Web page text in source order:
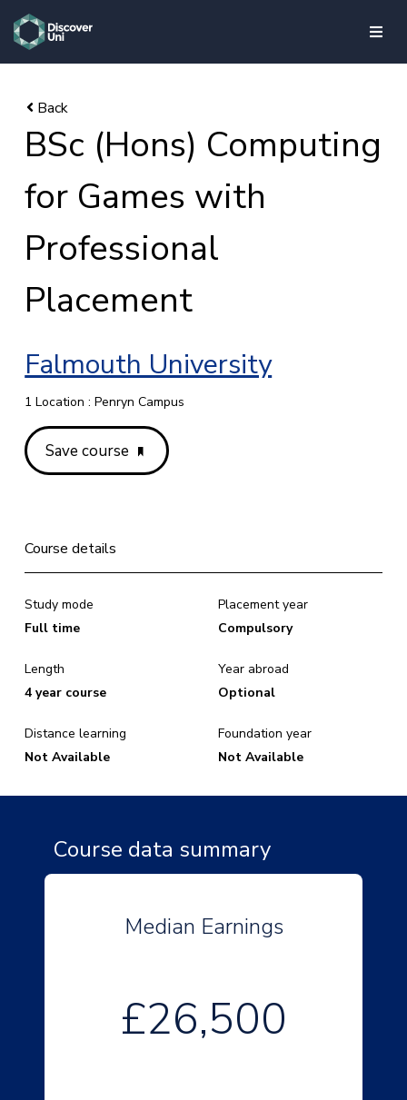
skip to main content
BSc (Hons) Computing
for Games with
Professional
Placement
Falmouth University
1 Location : Penryn Campus
Save course
Course details
Study mode
Full time
Length
4 year course
Distance learning
Not Available
Placement year
Compulsory
Year abroad
Optional
Foundation year
Not Available
Course data summary
Median Earnings
£26,500